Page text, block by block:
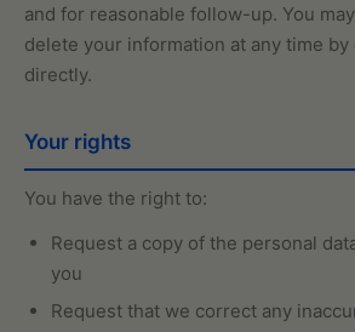
and for reasonable follow-up. You
delete your information at any time by
directly.
Your rights
You have the right to:
Request a copy of the personal
you
Request that we correct any